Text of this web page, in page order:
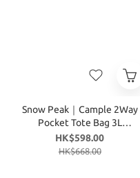
Snow Peak｜Cample 2Way
Pocket Tote Bag 3L
S26ZWC-TB15 [3 colors]
HK$598.00
HK$668.00